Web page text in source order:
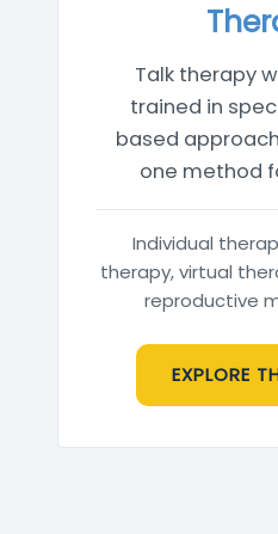
Talk therapy
trained in
based
one method
Individual
therapy, virtual
reproductive
EXPLORE